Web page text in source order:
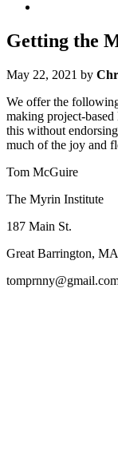
Getting the
May 22, 2021 by
We offer the
making project-
this without
much of the joy and
Tom McGuire
The Myrin Institute
187 Main St.
Great Barrington,